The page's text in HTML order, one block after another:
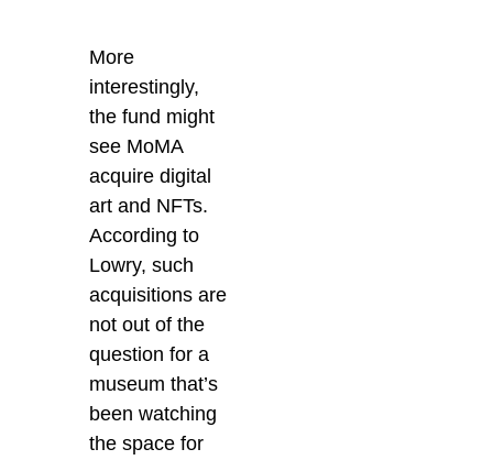
More
interestingly,
the fund might
see MoMA
acquire digital
art and NFTs.
According to
Lowry, such
acquisitions are
not out of the
question for a
museum that’s
been watching
the space for